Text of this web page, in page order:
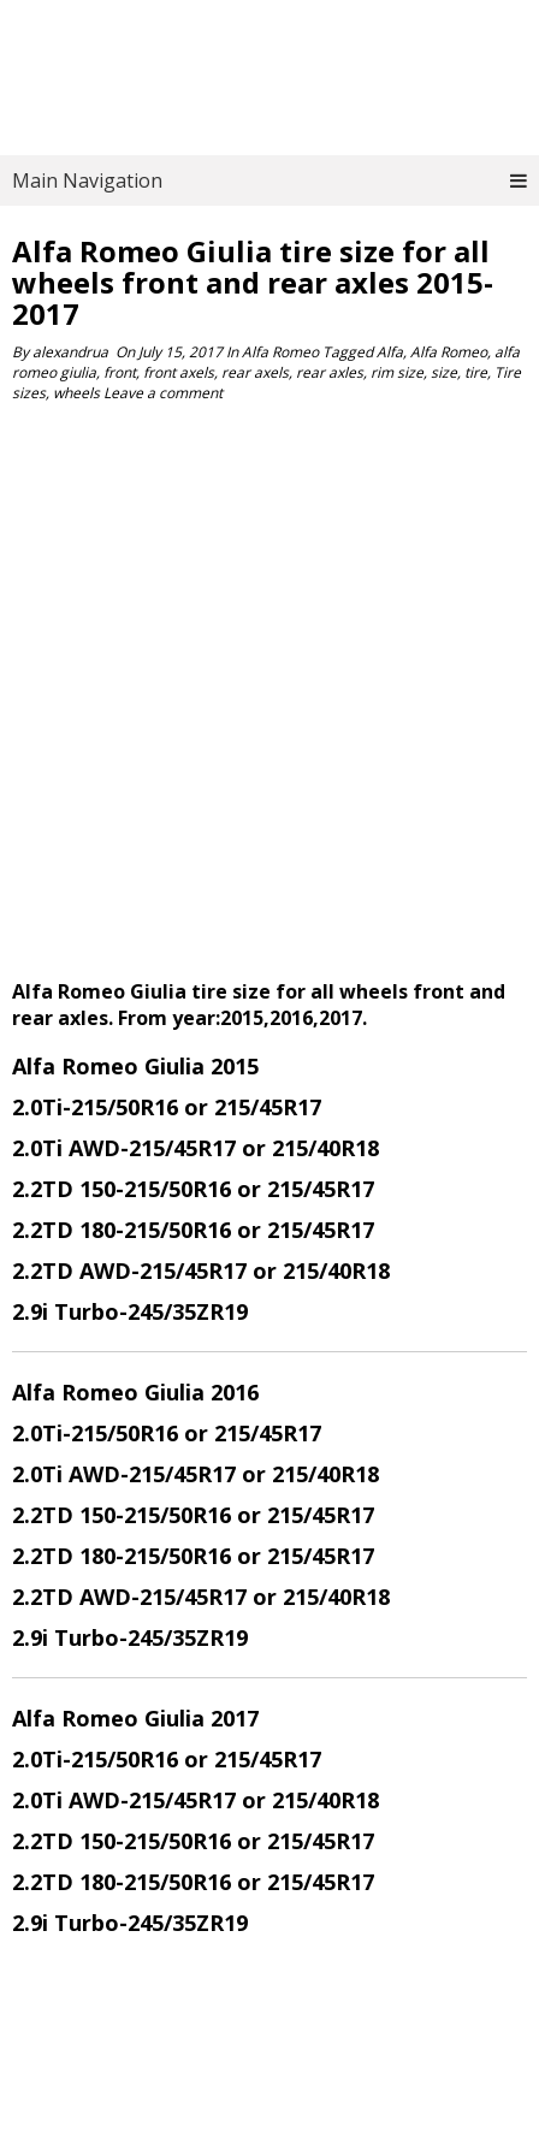
Main Navigation
Alfa Romeo Giulia tire size for all
wheels front and rear axles 2015-
2017
Byalexandrua OnJuly 15, 2017 InAlfa Romeo TaggedAlfa,Alfa Romeo, alfa
romeo giulia, front, front axels, rear axels, rear axles, rim size,size, tire, Tire
sizes, wheels Leave a comment
Alfa Romeo Giulia tire size for all wheels front and
rear axles. From year:2015,2016,2017.
Alfa Romeo Giulia 2015
2.0Ti-215/50R16 or 215/45R17
2.0Ti AWD-215/45R17 or 215/40R18
2.2TD 150-215/50R16 or 215/45R17
2.2TD 180-215/50R16 or 215/45R17
2.2TD AWD-215/45R17 or 215/40R18
2.9i Turbo-245/35ZR19
Alfa Romeo Giulia 2016
2.0Ti-215/50R16 or 215/45R17
2.0Ti AWD-215/45R17 or 215/40R18
2.2TD 150-215/50R16 or 215/45R17
2.2TD 180-215/50R16 or 215/45R17
2.2TD AWD-215/45R17 or 215/40R18
2.9i Turbo-245/35ZR19
Alfa Romeo Giulia 2017
2.0Ti-215/50R16 or 215/45R17
2.0Ti AWD-215/45R17 or 215/40R18
2.2TD 150-215/50R16 or 215/45R17
2.2TD 180-215/50R16 or 215/45R17
2.9i Turbo-245/35ZR19